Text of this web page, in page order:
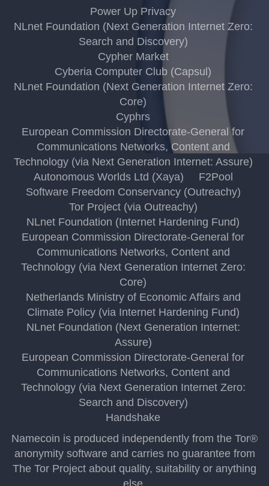
Power Up Privacy
NLnet Foundation (Next Generation Internet Zero:
Search and Discovery)
Cypher Market
Cyberia Computer Club (Capsul)
NLnet Foundation (Next Generation Internet Zero:
Core)
Cyphrs
European Commission Directorate-General for
Communications Networks, Content and
Technology (via Next Generation Internet: Assure)
Autonomous Worlds Ltd (Xaya)
F2Pool
Software Freedom Conservancy (Outreachy)
Tor Project (via Outreachy)
NLnet Foundation (Internet Hardening Fund)
European Commission Directorate-General for
Communications Networks, Content and
Technology (via Next Generation Internet Zero:
Core)
Netherlands Ministry of Economic Affairs and
Climate Policy (via Internet Hardening Fund)
NLnet Foundation (Next Generation Internet:
Assure)
European Commission Directorate-General for
Communications Networks, Content and
Technology (via Next Generation Internet Zero:
Search and Discovery)
Handshake
Namecoin is produced independently from the Tor®
anonymity software and carries no guarantee from
The Tor Project about quality, suitability or anything
else.